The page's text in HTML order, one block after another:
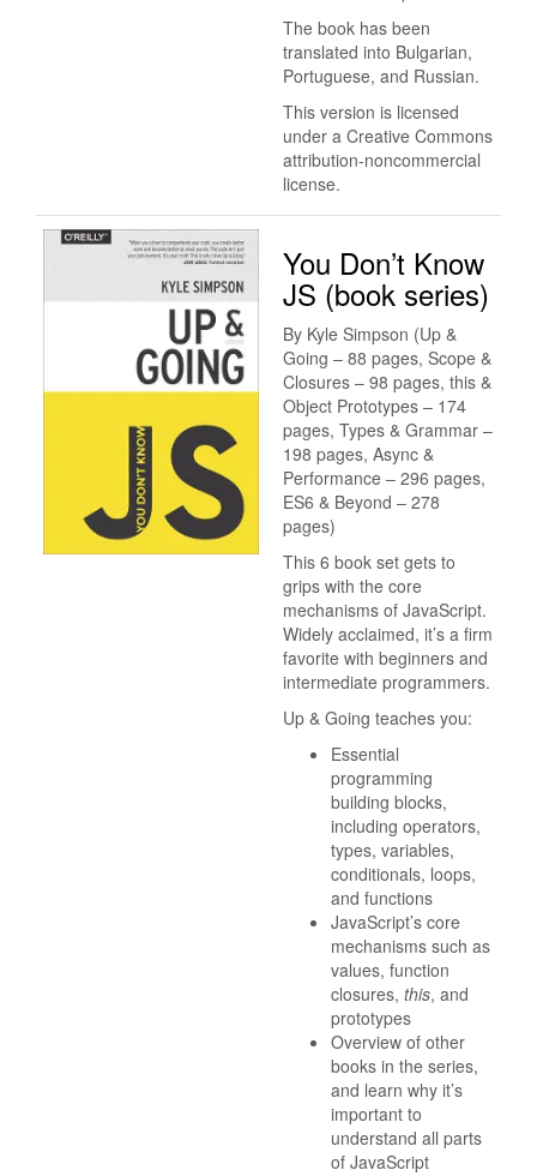
The book has been
translated into Bulgarian,
Portuguese, and Russian.
This version is licensed
under a Creative Commons
attribution-noncommercial
license.
You Don’t Know
JS (book series)
By Kyle Simpson (Up &
Going – 88 pages, Scope &
Closures – 98 pages, this &
Object Prototypes – 174
pages, Types & Grammar –
198 pages, Async &
Performance – 296 pages,
ES6 & Beyond – 278
pages)
This 6 book set gets to
grips with the core
mechanisms of JavaScript.
Widely acclaimed, it’s a firm
favorite with beginners and
intermediate programmers.
Up & Going teaches you:
Essential
programming
building blocks,
including operators,
types, variables,
conditionals, loops,
and functions
JavaScript’s core
mechanisms such as
values, function
closures, this, and
prototypes
Overview of other
books in the series,
and learn why it’s
important to
understand all parts
of JavaScript